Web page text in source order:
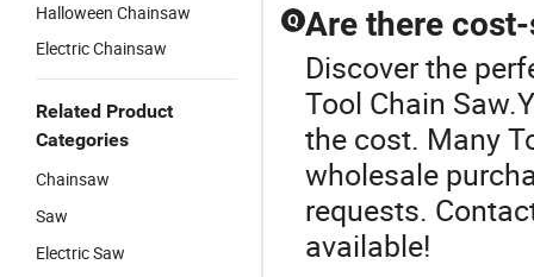
Halloween Chainsaw
Electric Chainsaw
Related Product
Categories
Chainsaw
Saw
Electric Saw
Q Are there
Discover the
Tool Chain
the cost. Many
wholesale
requests.
available!